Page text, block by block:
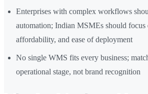
Enterprises with complex workflows
automation; Indian MSMEs should
affordability, and ease of deployment
No single WMS fits every business;
operational stage, not brand recognition